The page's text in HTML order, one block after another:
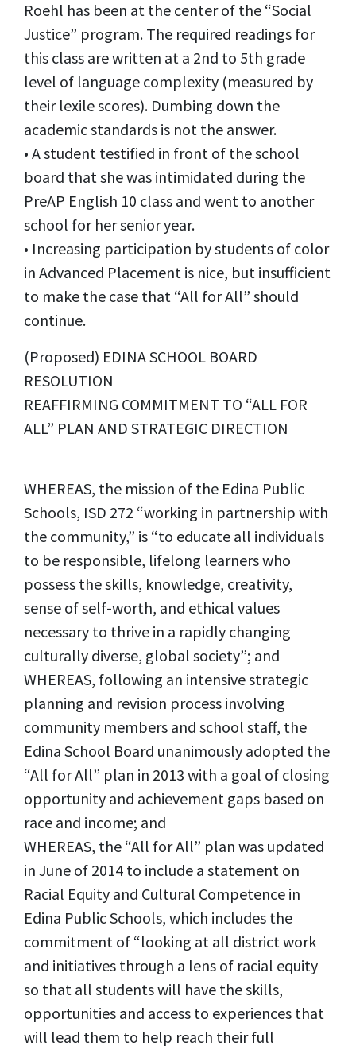
Roehl has been at the center of the “Social
Justice” program. The required readings for
this class are written at a 2nd to 5th grade
level of language complexity (measured by
their lexile scores). Dumbing down the
academic standards is not the answer.
• A student testified in front of the school
board that she was intimidated during the
PreAP English 10 class and went to another
school for her senior year.
• Increasing participation by students of color
in Advanced Placement is nice, but insufficient
to make the case that “All for All” should
continue.
(Proposed) EDINA SCHOOL BOARD
RESOLUTION
REAFFIRMING COMMITMENT TO “ALL FOR
ALL” PLAN AND STRATEGIC DIRECTION
WHEREAS, the mission of the Edina Public
Schools, ISD 272 “working in partnership with
the community,” is “to educate all individuals
to be responsible, lifelong learners who
possess the skills, knowledge, creativity,
sense of self-worth, and ethical values
necessary to thrive in a rapidly changing
culturally diverse, global society”; and
WHEREAS, following an intensive strategic
planning and revision process involving
community members and school staff, the
Edina School Board unanimously adopted the
“All for All” plan in 2013 with a goal of closing
opportunity and achievement gaps based on
race and income; and
WHEREAS, the “All for All” plan was updated
in June of 2014 to include a statement on
Racial Equity and Cultural Competence in
Edina Public Schools, which includes the
commitment of “looking at all district work
and initiatives through a lens of racial equity
so that all students will have the skills,
opportunities and access to experiences that
will lead them to help reach their full